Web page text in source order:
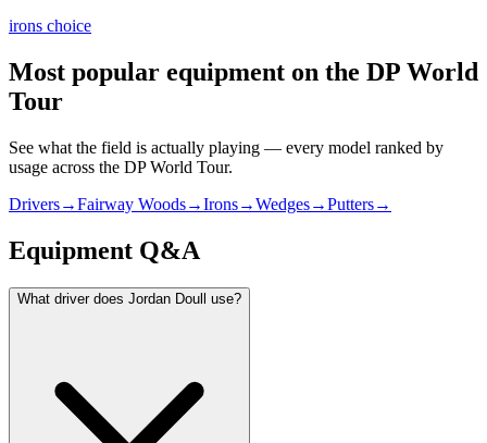
irons choice
Most popular equipment on the DP World
Tour
See what the field is actually playing — every model ranked by
usage across the DP World Tour.
Drivers→Fairway Woods→Irons→Wedges→Putters→
Equipment Q&A
What driver does Jordan Doull use?